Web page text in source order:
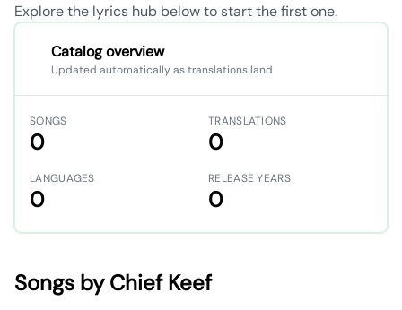
Explore the lyrics hub below to start the first one.
Catalog overview
Updated automatically as translations land
SONGS
0
TRANSLATIONS
0
LANGUAGES
0
RELEASE YEARS
0
Songs by Chief Keef